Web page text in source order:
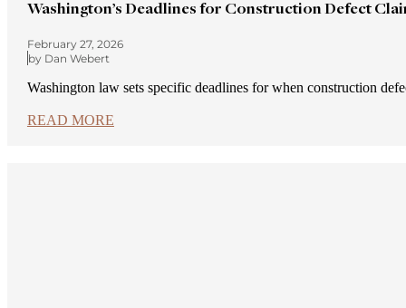
Washington’s Deadlines for Construction Defect
February 27, 2026
by Dan Webert
Washington law sets specific deadlines for when construction
READ MORE